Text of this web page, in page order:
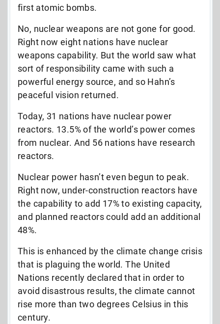
first atomic bombs.
No, nuclear weapons are not gone for good.
Right now eight nations have nuclear
weapons capability. But the world saw what
sort of responsibility came with such a
powerful energy source, and so Hahn’s
peaceful vision returned.
Today, 31 nations have nuclear power
reactors. 13.5% of the world’s power comes
from nuclear. And 56 nations have research
reactors.
Nuclear power hasn’t even begun to peak.
Right now, under-construction reactors have
the capability to add 17% to existing capacity,
and planned reactors could add an additional
48%.
This is enhanced by the climate change crisis
that is plaguing the world. The United
Nations recently declared that in order to
avoid disastrous results, the climate cannot
rise more than two degrees Celsius in this
century.